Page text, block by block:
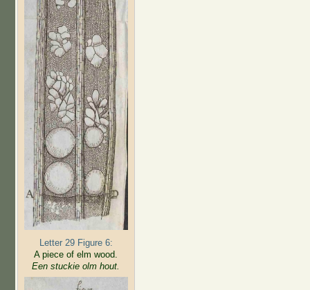
Letter 29 Figure 6:
A piece of elm wood.
Een stuckie olm hout.